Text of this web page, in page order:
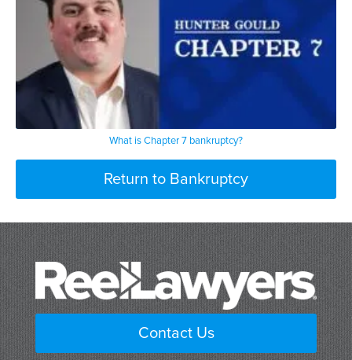
What is Chapter 7 bankruptcy?
Return to Bankruptcy
Contact Us